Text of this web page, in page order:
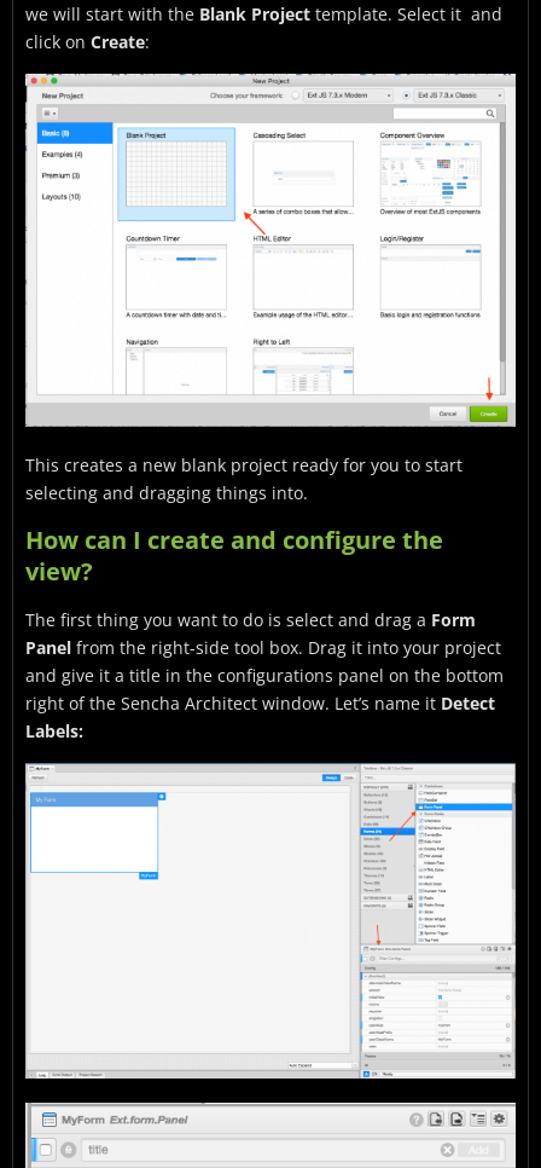
we will start with the Blank Project template. Select it and
click on Create:
This creates a new blank project ready for you to start
selecting and dragging things into.
How can I create and configure the
view?
The first thing you want to do is select and drag a Form
Panel from the right-side tool box. Drag it into your project
and give it a title in the configurations panel on the bottom
right of the Sencha Architect window. Let’s name it Detect
Labels: